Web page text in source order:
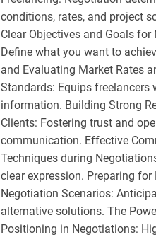
conditions, rates, and project
Clear Objectives and Goals for
Define what you want to
and Evaluating Market Rates
Standards: Equips freelancers
information. Building Strong
Clients: Fostering trust and
communication. Effective
Techniques during
clear expression. Preparing
Negotiation Scenarios:
alternative solutions. The
Positioning in Negotiations: